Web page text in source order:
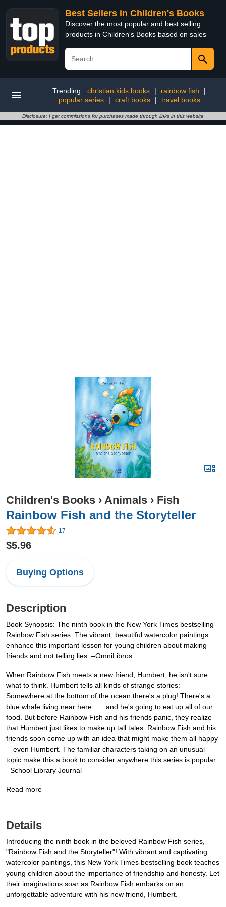
Best Sellers in Children's Books
Discover the most popular and best selling
products in Children's Books based on sales
Trending: christian kids books | rainbow fish
|
popular series
| craft books | travel books
Disclosure: I get commissions for purchases made through links in this website
Children's Books › Animals › Fish
Rainbow Fish and the Storyteller
17
$5.96
Buying Options
Description
Book Synopsis: The ninth book in the New York Times bestselling
Rainbow Fish series. The vibrant, beautiful watercolor paintings
enhance this important lesson for young children about making
friends and not telling lies. –OmniLibros
When Rainbow Fish meets a new friend, Humbert, he isn't sure
what to think. Humbert tells all kinds of strange stories:
Somewhere at the bottom of the ocean there's a plug! There's a
blue whale living near here . . . and he's going to eat up all of our
food. But before Rainbow Fish and his friends panic, they realize
that Humbert just likes to make up tall tales. Rainbow Fish and his
friends soon come up with an idea that might make them all happy
—even Humbert. The familiar characters taking on an unusual
topic make this a book to consider anywhere this series is popular.
–School Library Journal
Read more
Details
Introducing the ninth book in the beloved Rainbow Fish series,
"Rainbow Fish and the Storyteller"! With vibrant and captivating
watercolor paintings, this New York Times bestselling book teaches
young children about the importance of friendship and honesty. Let
their imaginations soar as Rainbow Fish embarks on an
unforgettable adventure with his new friend, Humbert.